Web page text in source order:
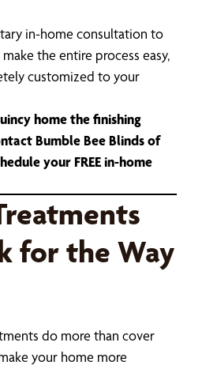
in-home consultation to
the entire process easy,
customized to your
home the finishing
Bumble Bee Blinds of
your FREE in-home
for the Way
do more than cover
your home more